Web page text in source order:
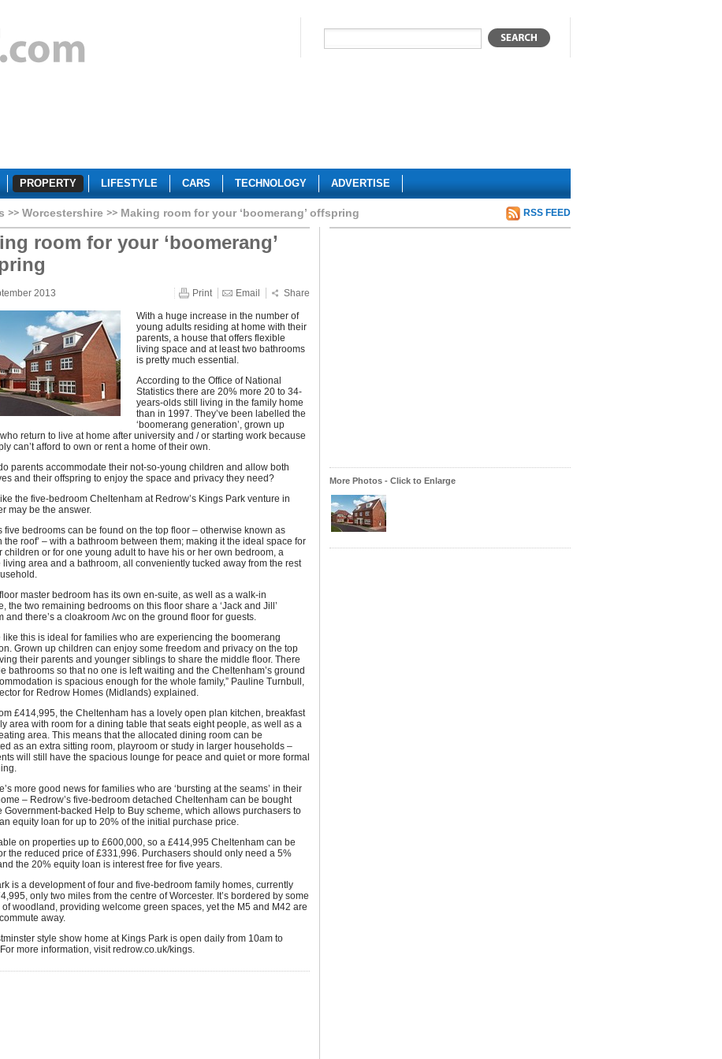
PROPERTY LIFESTYLE CARS TECHNOLOGY ADVERTISE
Worcestershire Making room for your ‘boomerang’ offspring RSS FEED
room for your ‘boomerang’
2013 Print Email Share
With a huge increase in the number of
young adults residing at home with their
parents, a house that offers flexible
living space and at least two bathrooms
is pretty much essential.
According to the Office of National
Statistics there are 20% more 20 to 34-
years-olds still living in the family home
than in 1997. They’ve been labelled the
‘boomerang generation’, grown up
return to live at home after university and / or starting work because
can’t afford to own or rent a home of their own.
parents accommodate their not-so-young children and allow both
and their offspring to enjoy the space and privacy they need?
the five-bedroom Cheltenham at Redrow’s Kings Park venture in
may be the answer.
five bedrooms can be found on the top floor – otherwise known as
the roof’ – with a bathroom between them; making it the ideal space for
children or for one young adult to have his or her own bedroom, a
living area and a bathroom, all conveniently tucked away from the rest
master bedroom has its own en-suite, as well as a walk-in
the two remaining bedrooms on this floor share a ‘Jack and Jill’
and there’s a cloakroom /wc on the ground floor for guests.
like this is ideal for families who are experiencing the boomerang
Grown up children can enjoy some freedom and privacy on the top
their parents and younger siblings to share the middle floor. There
bathrooms so that no one is left waiting and the Cheltenham’s ground
is spacious enough for the whole family,” Pauline Turnbull,
for Redrow Homes (Midlands) explained.
£414,995, the Cheltenham has a lovely open plan kitchen, breakfast
area with room for a dining table that seats eight people, as well as a
area. This means that the allocated dining room can be
as an extra sitting room, playroom or study in larger households –
will still have the spacious lounge for peace and quiet or more formal
more good news for families who are ‘bursting at the seams’ in their
– Redrow’s five-bedroom detached Cheltenham can be bought
Government-backed Help to Buy scheme, which allows purchasers to
equity loan for up to 20% of the initial purchase price.
on properties up to £600,000, so a £414,995 Cheltenham can be
the reduced price of £331,996. Purchasers should only need a 5%
the 20% equity loan is interest free for five years.
is a development of four and five-bedroom family homes, currently
only two miles from the centre of Worcester. It’s bordered by some
of woodland, providing welcome green spaces, yet the M5 and M42 are
away.
style show home at Kings Park is open daily from 10am to
more information, visit redrow.co.uk/kings.
More Photos - Click to Enlarge